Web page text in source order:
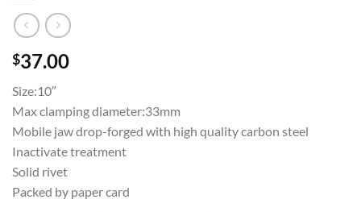
$37.00
Size:10″
Max clamping diameter:33mm
Mobile jaw drop-forged with high quality carbon steel
Inactivate treatment
Solid rivet
Packed by paper card